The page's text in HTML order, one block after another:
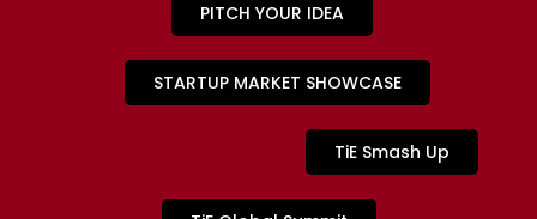
PITCH YOUR IDEA
STARTUP MARKET SHOWCASE
TiE Smash Up